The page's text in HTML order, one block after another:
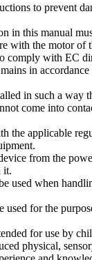
to prevent
in this manual
with the motor of
comply with EC
in
in such a way
come into
the applicable
from the
it.
used when
used for the
for use by
physical,